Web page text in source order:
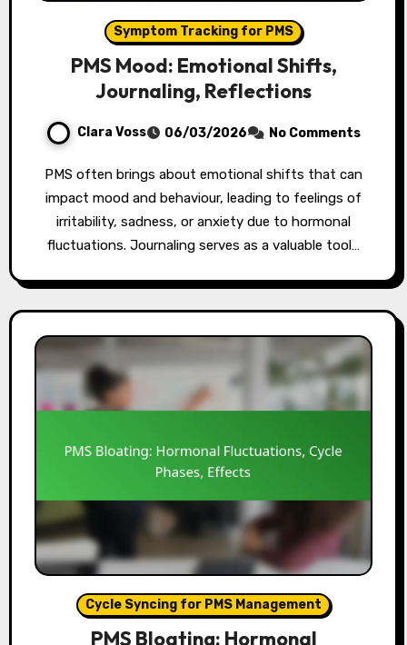
Symptom Tracking for PMS
PMS Mood: Emotional Shifts,
Journaling, Reflections
Clara Voss 06/03/2026 No Comments
PMS often brings about emotional shifts that can
impact mood and behaviour, leading to feelings of
irritability, sadness, or anxiety due to hormonal
fluctuations. Journaling serves as a valuable tool…
Cycle Syncing for PMS Management
PMS Bloating: Hormonal